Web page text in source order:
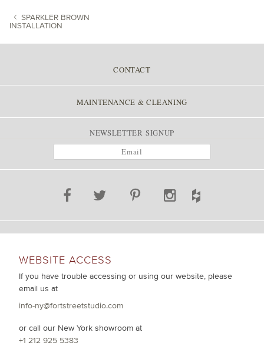
SPARKLER BROWN
INSTALLATION
CONTACT
MAINTENANCE & CLEANING
NEWSLETTER SIGNUP
WEBSITE ACCESS
If you have trouble accessing or using our website, please
email us at
info-ny@fortstreetstudio.com
or call our New York showroom at
+1 212 925 5383